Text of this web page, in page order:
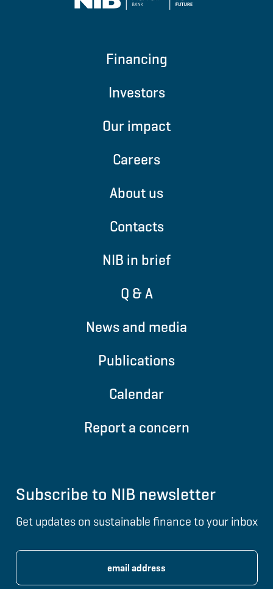
Financing
Investors
Our impact
Careers
About us
Contacts
NIB in brief
Q & A
News and media
Publications
Calendar
Report a concern
Subscribe to NIB newsletter
Get updates on sustainable finance to your inbox